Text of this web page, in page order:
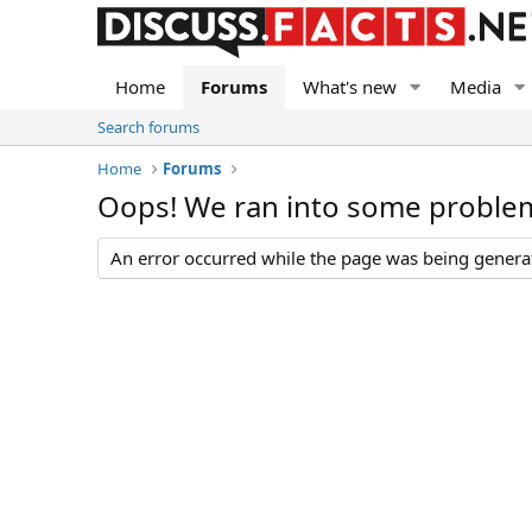
Home Forums What's new Media
Search forums
Home
Forums
Oops! We ran into some
An error occurred while the page was being